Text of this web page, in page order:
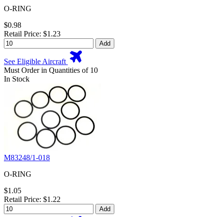
O-RING
$0.98
Retail Price: $1.23
Add
See Eligible Aircraft
Must Order in Quantities of 10
In Stock
M83248/1-018
O-RING
$1.05
Retail Price: $1.22
Add